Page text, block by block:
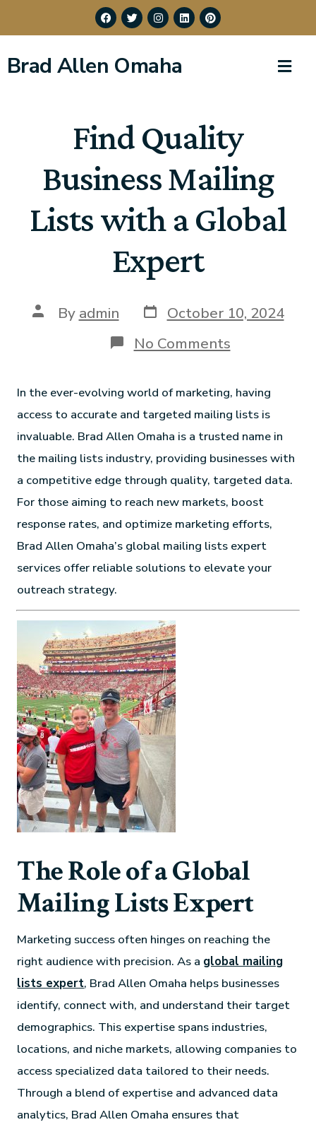
Brad Allen Omaha
Find Quality
Business Mailing
Lists with a Global
Expert
By admin
October 10, 2024
No Comments
In the ever-evolving world of marketing, having
access to accurate and targeted mailing lists is
invaluable. Brad Allen Omaha is a trusted name in
the mailing lists industry, providing businesses with
a competitive edge through quality, targeted data.
For those aiming to reach new markets, boost
response rates, and optimize marketing efforts,
Brad Allen Omaha’s global mailing lists expert
services offer reliable solutions to elevate your
outreach strategy.
The Role of a Global
Mailing Lists Expert
Marketing success often hinges on reaching the
right audience with precision. As a global mailing
lists expert, Brad Allen Omaha helps businesses
identify, connect with, and understand their target
demographics. This expertise spans industries,
locations, and niche markets, allowing companies to
access specialized data tailored to their needs.
Through a blend of expertise and advanced data
analytics, Brad Allen Omaha ensures that